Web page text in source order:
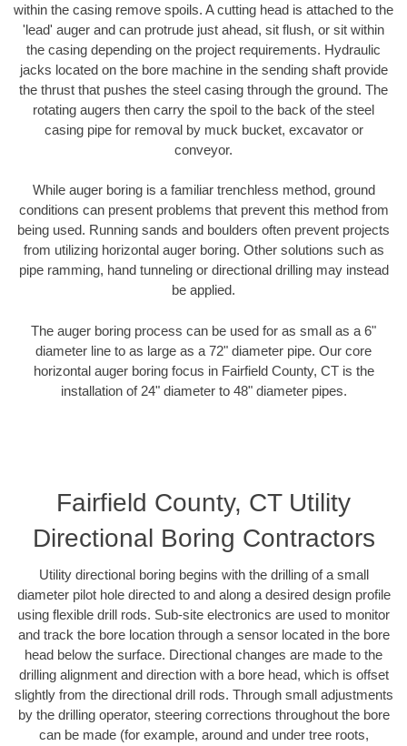
within the casing remove spoils. A cutting head is attached to the
'lead' auger and can protrude just ahead, sit flush, or sit within
the casing depending on the project requirements. Hydraulic
jacks located on the bore machine in the sending shaft provide
the thrust that pushes the steel casing through the ground. The
rotating augers then carry the spoil to the back of the steel
casing pipe for removal by muck bucket, excavator or
conveyor.
While auger boring is a familiar trenchless method, ground
conditions can present problems that prevent this method from
being used. Running sands and boulders often prevent projects
from utilizing horizontal auger boring. Other solutions such as
pipe ramming, hand tunneling or directional drilling may instead
be applied.
The auger boring process can be used for as small as a 6"
diameter line to as large as a 72" diameter pipe. Our core
horizontal auger boring focus in Fairfield County, CT is the
installation of 24" diameter to 48" diameter pipes.
Fairfield County, CT Utility
Directional Boring Contractors
Utility directional boring begins with the drilling of a small
diameter pilot hole directed to and along a desired design profile
using flexible drill rods. Sub-site electronics are used to monitor
and track the bore location through a sensor located in the bore
head below the surface. Directional changes are made to the
drilling alignment and direction with a bore head, which is offset
slightly from the directional drill rods. Through small adjustments
by the drilling operator, steering corrections throughout the bore
can be made (for example, around and under tree roots,